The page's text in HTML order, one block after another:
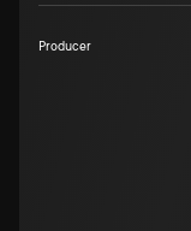
Producer